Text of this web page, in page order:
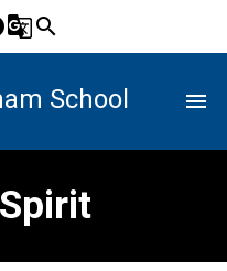
g_translatesearch
School menu